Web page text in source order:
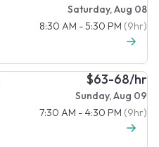
Saturday, Aug 08
8:30 AM - 5:30 PM (9hr)
$63-68/hr
Sunday, Aug 09
7:30 AM - 4:30 PM (9hr)